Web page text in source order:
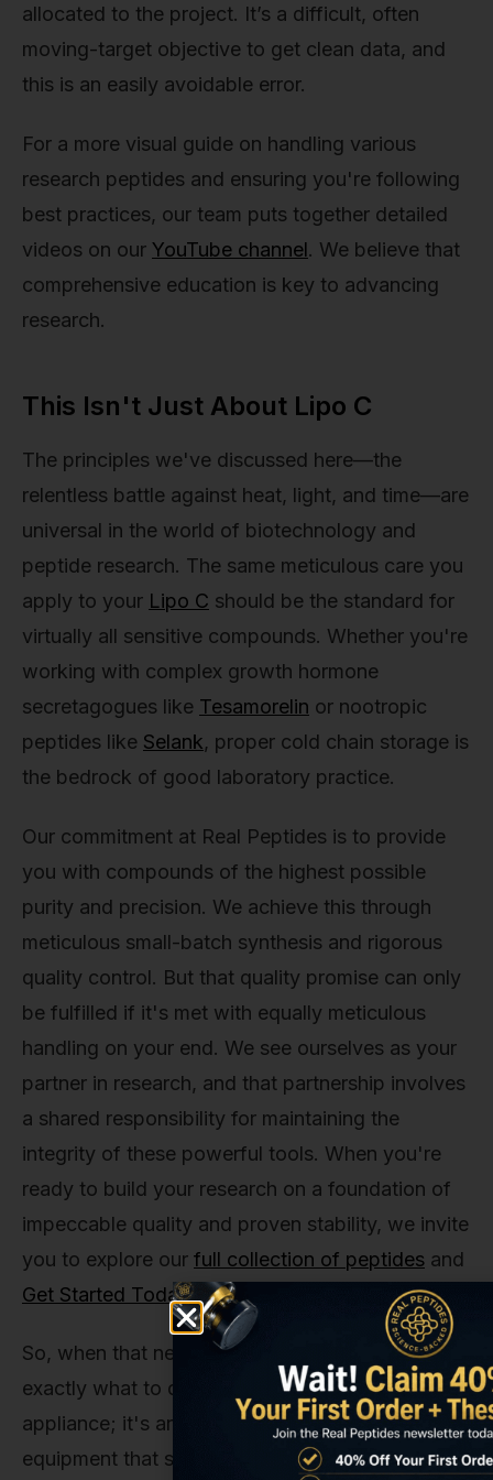
allocated to the project. It’s a difficult, often
moving-target objective to get clean data, and
this is an easily avoidable error.
For a more visual guide on handling various
research peptides and ensuring you're following
best practices, our team puts together detailed
videos on our YouTube channel. We believe that
comprehensive education is key to advancing
research.
This Isn't Just About Lipo C
The principles we've discussed here—the
relentless battle against heat, light, and time—are
universal in the world of biotechnology and
peptide research. The same meticulous care you
apply to your Lipo C should be the standard for
virtually all sensitive compounds. Whether you're
working with complex growth hormone
secretagogues like Tesamorelin or nootropic
peptides like Selank, proper cold chain storage is
the bedrock of good laboratory practice.
Our commitment at Real Peptides is to provide
you with compounds of the highest possible
purity and precision. We achieve this through
meticulous small-batch synthesis and rigorous
quality control. But that quality promise can only
be fulfilled if it's met with equally meticulous
handling on your end. We see ourselves as your
partner in research, and that partnership involves
a shared responsibility for maintaining the
integrity of these powerful tools. When you're
ready to build your research on a foundation of
impeccable quality and proven stability, we invite
you to explore our full collection of peptides and
Get Started Today.
So, when that next shipment arrives, you'll know
exactly what to do. The refrigerator isn't just an
appliance; it's an essential piece of lab
equipment that safeguards the potential of your